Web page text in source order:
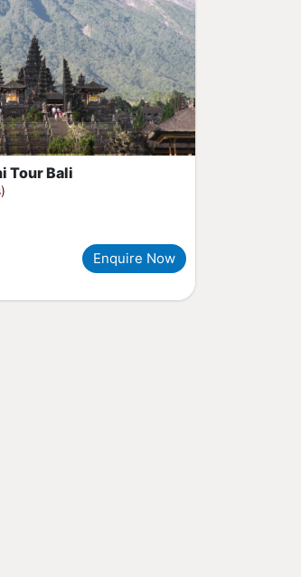
Tour Bali
Enquire Now